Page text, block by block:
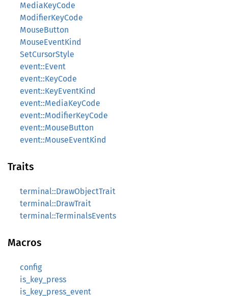
MediaKeyCode
ModifierKeyCode
MouseButton
MouseEventKind
SetCursorStyle
event::Event
event::KeyCode
event::KeyEventKind
event::MediaKeyCode
event::ModifierKeyCode
event::MouseButton
event::MouseEventKind
Traits
terminal::DrawObjectTrait
terminal::DrawTrait
terminal::TerminalsEvents
Macros
config
is_key_press
is_key_press_event